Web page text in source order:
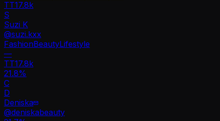
TT17.8k
S
Suzi K
@suzi.kxx
FashionBeautyLifestyle
—
TT17.8k
21.8%
C
D
Deniska
@deniskabeauty